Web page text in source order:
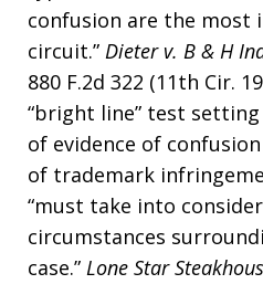
confusion are the
circuit.” Dieter v. B & H
880 F.2d 322 (11th Cir.
“bright line” test
of evidence of
of trademark
“must take into
circumstances
case.” Lone Star